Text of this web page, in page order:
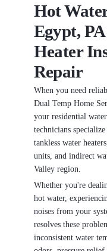
Hot
Egypt,
Heater
Repair
When you need
Dual Temp Home
your residential
technicians
tankless water
units, and indirect
Valley region.
Whether you're
hot water,
noises from your
resolves these
inconsistent water